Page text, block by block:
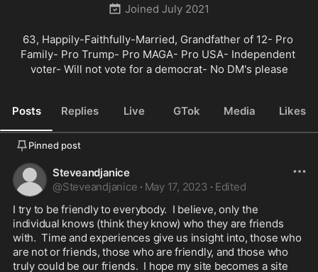
Joined July 2021
63, Happily-Faithfully-Married, Grandfather of 12- Pro
Family- Pro Trump- Pro MAGA- Pro USA- Independent
voter- Will not vote for a democrat- No DM's please
Posts Replies Live GTok Media Likes
Pinned post
Steveandjanice
@Steveandjanice · May 17, 2023 · Edited
I try to be friendly to everybody.  I believe, only the
individual knows (think they know) who they are friends
with.  Time and experiences give us insight into, those who
are not or friends, those who are friendly, and those who
truly could be our friends.  I hope my site becomes a site